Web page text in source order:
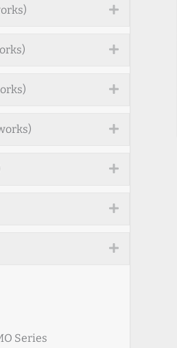
Expand
Expand
Expand
Expand
Expand
Expand
Expand
Series